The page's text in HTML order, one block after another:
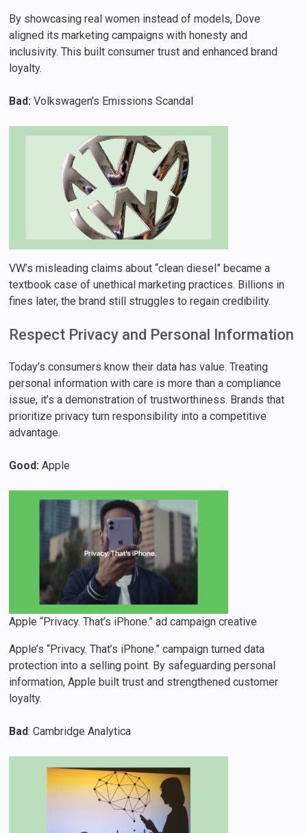
By showcasing real women instead of models, Dove
aligned its marketing campaigns with honesty and
inclusivity. This built consumer trust and enhanced brand
loyalty.
Bad: Volkswagen’s Emissions Scandal
VW’s misleading claims about “clean diesel” became a
textbook case of unethical marketing practices. Billions in
fines later, the brand still struggles to regain credibility.
Respect Privacy and Personal Information
Today’s consumers know their data has value. Treating
personal information with care is more than a compliance
issue, it’s a demonstration of trustworthiness. Brands that
prioritize privacy turn responsibility into a competitive
advantage.
Good: Apple
Apple “Privacy. That’s iPhone.” ad campaign creative
Apple’s “Privacy. That’s iPhone.” campaign turned data
protection into a selling point. By safeguarding personal
information, Apple built trust and strengthened customer
loyalty.
Bad: Cambridge Analytica